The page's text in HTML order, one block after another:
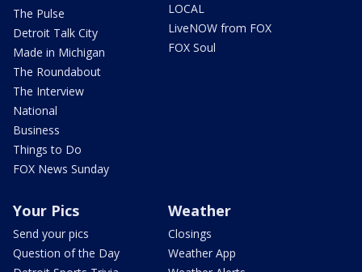
The Pulse
Detroit Talk City
Made in Michigan
The Roundabout
The Interview
National
Business
Things to Do
FOX News Sunday
LOCAL
LiveNOW from FOX
FOX Soul
Your Pics
Send your pics
Question of the Day
Weather
Closings
Weather App